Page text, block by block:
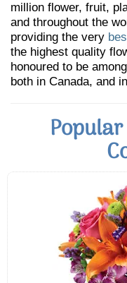
million flower, fruit,
and throughout the
providing the very
the highest quality
honoured to be
both in Canada, and